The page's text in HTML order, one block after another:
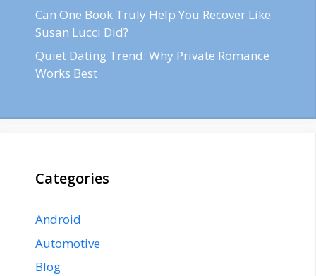
Can One Book Truly Help You Recover Like
Susan Lucci Did?
Quiet Dating Trend: Why Private Romance
Works Best
Categories
Android
Automotive
Blog